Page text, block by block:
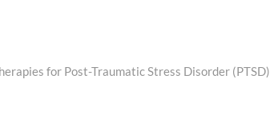
for Post-Traumatic Stress Disorder (PTSD)